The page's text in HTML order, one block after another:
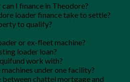
I finance in Theodore?
loader finance take to settle?
to qualify?
or ex-fleet machine?
loader loan?
work with?
under one facility?
chattel mortgage and